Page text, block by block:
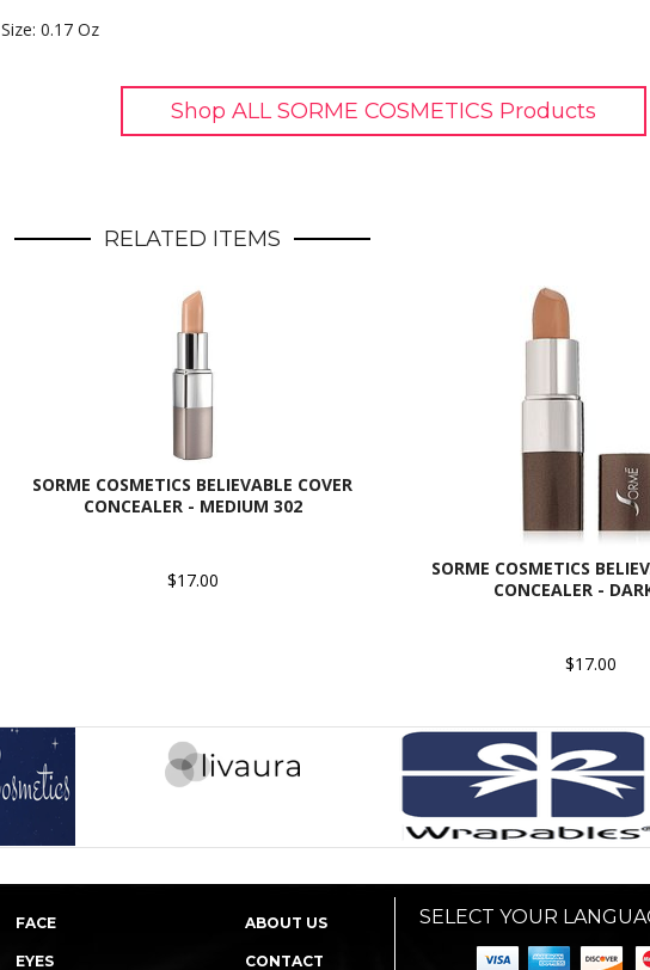
Size: 0.17 Oz
Shop ALL SORME COSMETICS Products
RELATED ITEMS
SORME COSMETICS BELIEVABLE COVER
CONCEALER - MEDIUM 302
$17.00
SORME COSMETICS
CONCEALER -
$17.00
FACE
EYES
ABOUT US
CONTACT
SELECT YOUR